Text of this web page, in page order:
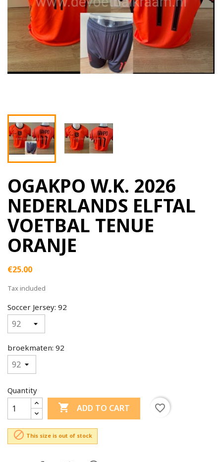
OGAKPO W.K. 2026
NEDERLANDS ELFTAL
VOETBAL TENUE
ORANJE
€25.00
Tax included
Soccer Jersey: 92
broekmaten: 92
Quantity
 ADD TO CART favorite_border
 This size is out of stock